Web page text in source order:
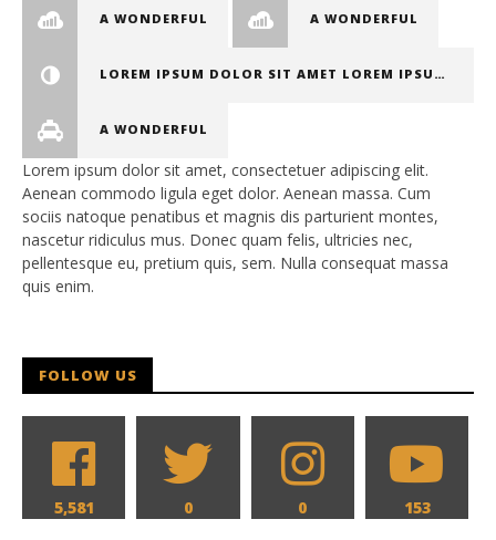
A WONDERFUL A WONDERFUL
LOREM IPSUM DOLOR SIT AMET LOREM IPSUM DOLOR SIT AMET, CONSECTETUER ADIPISCING ELIT
A WONDERFUL
Lorem ipsum dolor sit amet, consectetuer adipiscing elit.
Aenean commodo ligula eget dolor. Aenean massa. Cum
sociis natoque penatibus et magnis dis parturient montes,
nascetur ridiculus mus. Donec quam felis, ultricies nec,
pellentesque eu, pretium quis, sem. Nulla consequat massa
quis enim.
FOLLOW US
5,581 0 0 153